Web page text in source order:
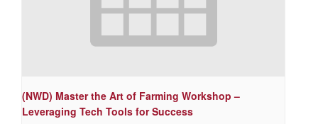
(NWD) Master the Art of Farming Workshop –
Leveraging Tech Tools for Success